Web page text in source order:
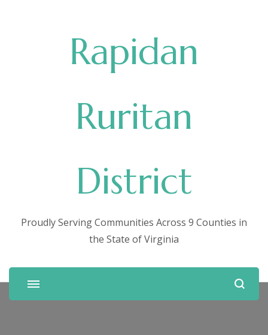
Rapidan
Ruritan
District
Proudly Serving Communities Across 9 Counties in
the State of Virginia